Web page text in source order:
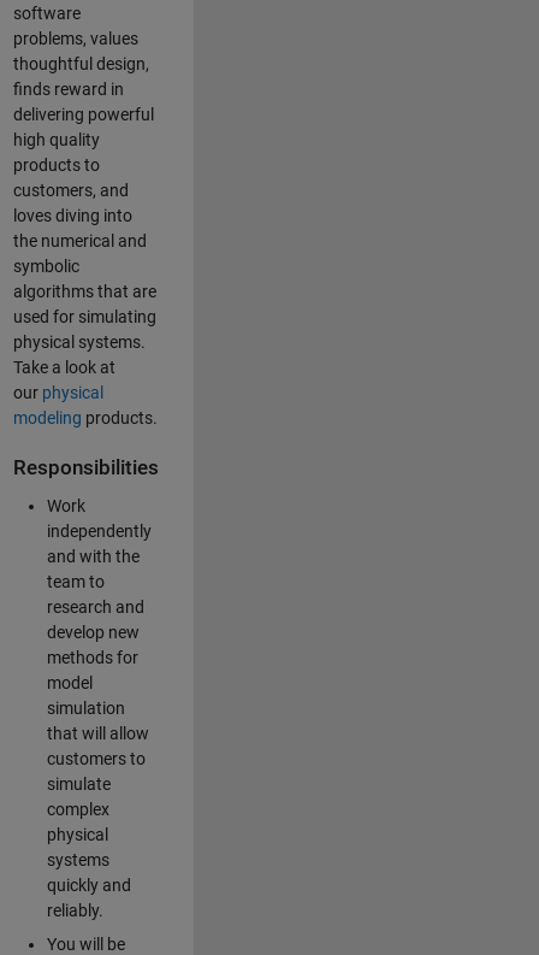
software
problems, values
thoughtful design,
finds reward in
delivering powerful
high quality
products to
customers, and
loves diving into
the numerical and
symbolic
algorithms that are
used for simulating
physical systems.
Take a look at
our physical
modeling products.
Responsibilities
Work
independently
and with the
team to
research and
develop new
methods for
model
simulation
that will allow
customers to
simulate
complex
physical
systems
quickly and
reliably.
You will be